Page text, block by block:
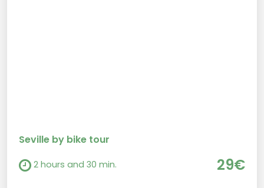
Seville by bike tour
2 hours and 30 min. 29€